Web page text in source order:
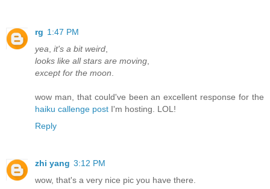
rg 1:47 PM
yea it's a bit weird
looks like all stars are moving
except for the moon
wow man, that could've been an excellent response for the
haiku callenge post I'm hosting. LOL!
Reply
zhi yang 3:12 PM
wow, that's a very nice pic you have there.